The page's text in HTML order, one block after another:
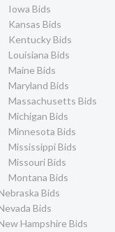
Iowa Bids
Kansas Bids
Kentucky Bids
Louisiana Bids
Maine Bids
Maryland Bids
Massachusetts Bids
Michigan Bids
Minnesota Bids
Mississippi Bids
Missouri Bids
Montana Bids
Bids
Bids
Hampshire Bids